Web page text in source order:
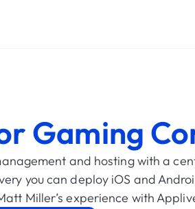
Gaming
and hosting with a
you can deploy iOS and
Miller’s experience with